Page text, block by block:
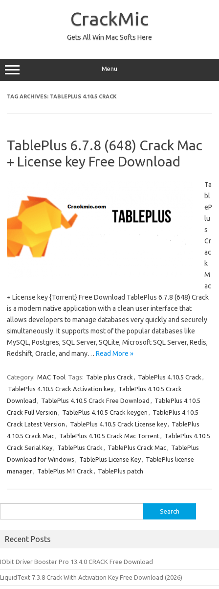
CrackMic
Gets All Win Mac Softs Here
Menu
TAG ARCHIVES: TABLEPLUS 4.10.5 CRACK
TablePlus 6.7.8 (648) Crack Mac
+ License key Free Download
Ta
bl
eP
lu
s
Cr
ac
k
M
ac
+ License key {Torrent} Free Download TablePlus 6.7.8 (648) Crack
is a modern native application with a clean user interface that
allows developers to manage databases very quickly and securely
simultaneously. It supports most of the popular databases like
MySQL, Postgres, SQL Server, SQLite, Microsoft SQL Server, Redis,
Redshift, Oracle, and many… Read More »
Category: MAC Tool Tags: Table plus Crack , TablePlus 4.10.5 Crack ,
TablePlus 4.10.5 Crack Activation key, TablePlus 4.10.5 Crack
Download , TablePlus 4.10.5 Crack Free Download , TablePlus 4.10.5
Crack Full Version , TablePlus 4.10.5 Crack keygen , TablePlus 4.10.5
Crack Latest Version , TablePlus 4.10.5 Crack License key, TablePlus
4.10.5 Crack Mac, TablePlus 4.10.5 Crack Mac Torrent, TablePlus 4.10.5
Crack Serial Key, TablePlus Crack , TablePlus Crack Mac, TablePlus
Download for Windows , TablePlus License Key, TablePlus license
manager, TablePlus M1 Crack , TablePlus patch
for:
Recent Posts
IObit Driver Booster Pro 13.4.0 CRACK Free Download
LiquidText 7.3.8 Crack With Activation Key Free Download (2026)